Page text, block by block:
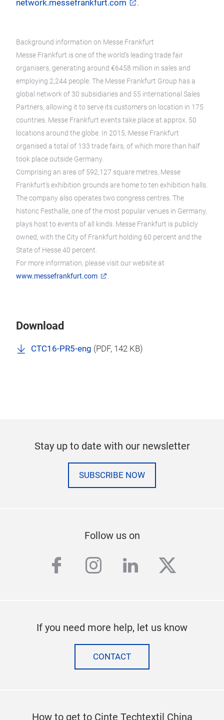
network.messefrankfurt.com
.
Background information on Messe Frankfurt
Messe Frankfurt is one of the world’s leading trade fair
organisers, generating around €6458 million in sales and
employing 2,244 people. The Messe Frankfurt Group has a
global network of 30 subsidiaries and 55 international Sales
Partners, allowing it to serve its customers on location in 175
countries. Messe Frankfurt events take place at approx. 50
locations around the globe. In 2015, Messe Frankfurt
organised a total of 133 trade fairs, of which more than half
took place outside Germany.
Comprising an area of 592,127 square metres, Messe
Frankfurt’s exhibition grounds are home to ten exhibition halls.
The company also operates two congress centres. The
historic Festhalle, one of the most popular venues in Germany,
plays host to events of all kinds. Messe Frankfurt is publicly
owned, with the City of Frankfurt holding 60 percent and the
State of Hesse 40 percent.
For more information, please visit our website at
www.messefrankfurt.com
Download
CTC16-PR5-eng (PDF, 142 KB)
Stay up to date with our newsletter
SUBSCRIBE NOW
Follow us on
facebook
instagram
linkedintwitter
If you need more help, let us know
CONTACT
How to get to Cinte Techtextil China